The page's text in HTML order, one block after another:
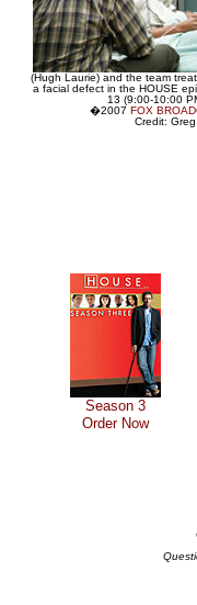
(Hugh Laurie) and the team
a facial defect in the HOUSE
13 (9:00-10:00
�2007 FOX
Credit:
Season 3
Order Now